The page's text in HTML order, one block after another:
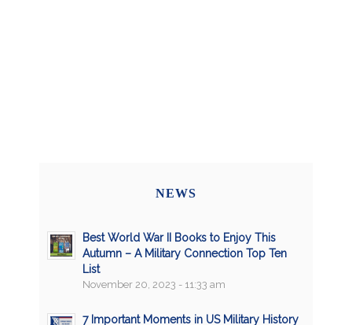
NEWS
Best World War II Books to Enjoy This
Autumn – A Military Connection Top Ten
List
November 20, 2023 - 11:33 am
7 Important Moments in US Military History